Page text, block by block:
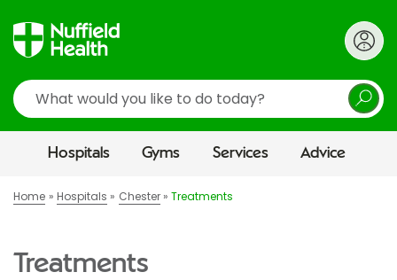
Search
Hospitals Gyms Services Advice
Home Hospitals Chester Treatments
Treatments